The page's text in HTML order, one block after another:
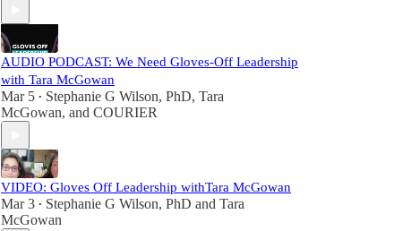
AUDIO PODCAST: We Need Gloves-Off Leadership
with Tara McGowan
Mar 5 • Stephanie G Wilson, PhD, Tara
McGowan, and COURIER
VIDEO: Gloves Off Leadership withTara McGowan
Mar 3 • Stephanie G Wilson, PhD and Tara
McGowan